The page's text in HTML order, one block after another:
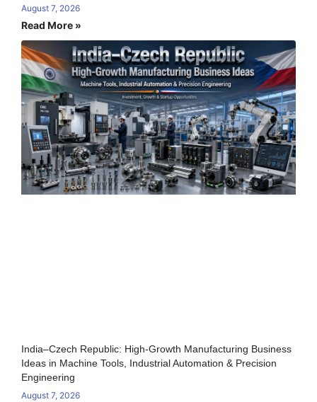
August 7, 2026
Read More »
India–Czech Republic: High-Growth Manufacturing Business
Ideas in Machine Tools, Industrial Automation & Precision
Engineering
August 7, 2026